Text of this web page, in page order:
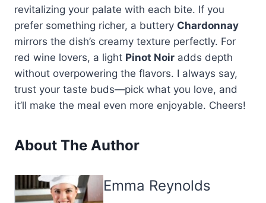
revitalizing your palate with each bite. If you
prefer something richer, a buttery Chardonnay
mirrors the dish’s creamy texture perfectly. For
red wine lovers, a light Pinot Noir adds depth
without overpowering the flavors. I always say,
trust your taste buds—pick what you love, and
it’ll make the meal even more enjoyable. Cheers!
About The Author
Emma Reynolds